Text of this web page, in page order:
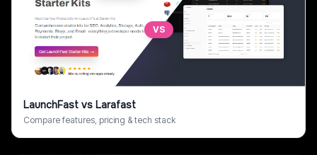
VS
LaunchFast vs Larafast
Compare features, pricing & tech stack